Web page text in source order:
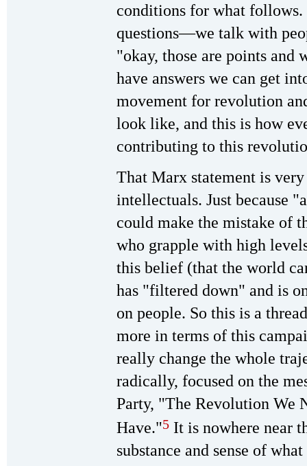
conditions for what follows.
questions—we talk with
"okay, those are points and
have answers we can get
movement for revolution
look like, and this is how
contributing to this
That Marx statement is
intellectuals. Just because
could make the mistake of
who grapple with high
this belief (that the world
has "filtered down" and is
on people. So this is a
more in terms of this
really change the whole
radically, focused on the
Party, "The Revolution We
Have."5 It is nowhere near
substance and sense of